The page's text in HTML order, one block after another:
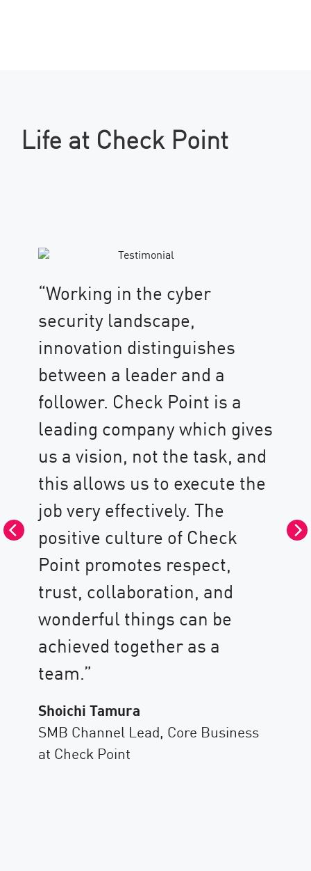
Life at Check Point
“Working in the cyber
security landscape,
innovation distinguishes
between a leader and a
follower. Check Point is a
leading company which gives
us a vision, not the task, and
this allows us to execute the
job very effectively. The
positive culture of Check
Point promotes respect,
trust, collaboration, and
wonderful things can be
achieved together as a
team.”
Shoichi Tamura
SMB Channel Lead, Core Business
at Check Point